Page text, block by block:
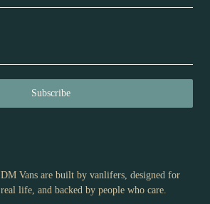
Subscribe
DM Vans are built by vanlifers, designed for
real life, and backed by people who care.